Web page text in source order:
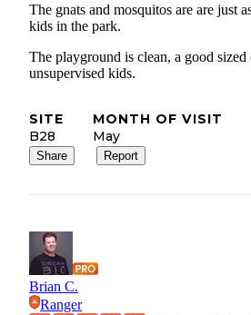
The gnats and mosquitos are are just
kids in the park.
The playground is clean, a good
unsupervised kids.
SITE
B28
MONTH OF VISIT
May
Share Report
Brian C.
Ranger